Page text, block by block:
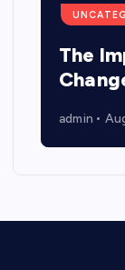
The
admin